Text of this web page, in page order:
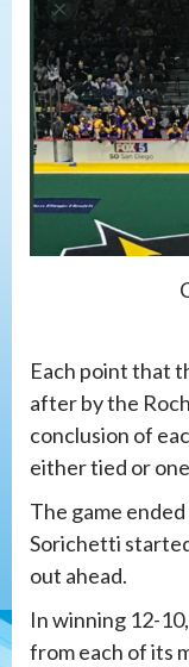
Each point that
after by the
conclusion of
either tied or
The game
Sorichetti
out ahead.
In winning 12-
from each of its